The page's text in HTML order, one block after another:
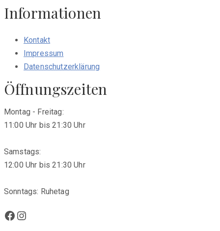
Informationen
Kontakt
Impressum
Datenschutzerklärung
Öffnungszeiten
Montag - Freitag:
11:00 Uhr bis 21:30 Uhr
Samstags:
12:00 Uhr bis 21:30 Uhr
Sonntags: Ruhetag
Facebook
Instagram